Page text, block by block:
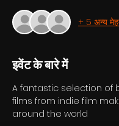
+ 5 अन्य
इवेंट के बारे में
A fantastic selection of
films from indie film
around the world